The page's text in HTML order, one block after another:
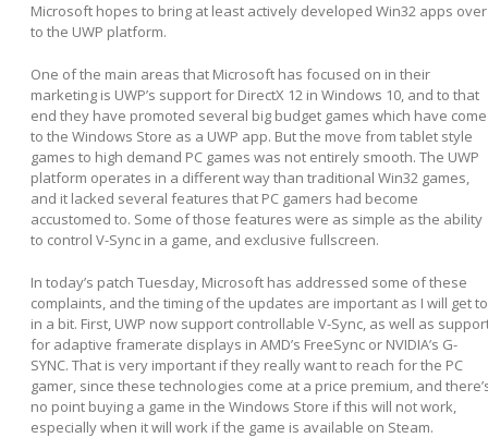
Microsoft hopes to bring at least actively developed Win32 apps over
to the UWP platform.
One of the main areas that Microsoft has focused on in their
marketing is UWP’s support for DirectX 12 in Windows 10, and to that
end they have promoted several big budget games which have come
to the Windows Store as a UWP app. But the move from tablet style
games to high demand PC games was not entirely smooth. The UWP
platform operates in a different way than traditional Win32 games,
and it lacked several features that PC gamers had become
accustomed to. Some of those features were as simple as the ability
to control V-Sync in a game, and exclusive fullscreen.
In today’s patch Tuesday, Microsoft has addressed some of these
complaints, and the timing of the updates are important as I will get to
in a bit. First, UWP now support controllable V-Sync, as well as
for adaptive framerate displays in AMD’s FreeSync or NVIDIA’s G-
SYNC. That is very important if they really want to reach for the PC
gamer, since these technologies come at a price premium, and
no point buying a game in the Windows Store if this will not work,
especially when it will work if the game is available on Steam.